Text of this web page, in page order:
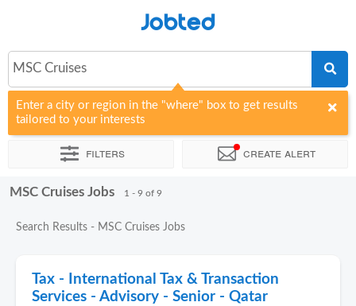
Jobted
MSC Cruises
Enter a city or region in the "where" box to get results
tailored to your interests
Filters Create alert
Sort by Company
MSC Cruises Jobs 1 - 9 of 9
Search Results - MSC Cruises Jobs
Tax - International Tax & Transaction
Services - Advisory - Senior - Qatar